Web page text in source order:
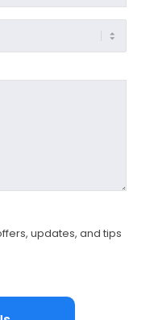
updates, and tips